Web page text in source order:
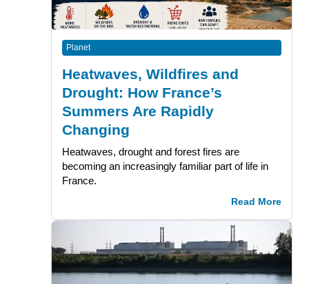
Planet
Heatwaves, Wildfires and
Drought: How France’s
Summers Are Rapidly
Changing
Heatwaves, drought and forest fires are
becoming an increasingly familiar part of life in
France.
Read More